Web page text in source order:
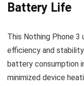
Battery Life
This Nothing Phone
efficiency and
battery consumption
minimized device